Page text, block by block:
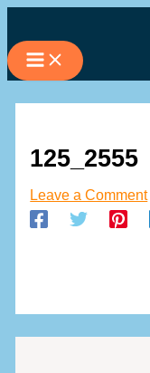
to
content
125_2555
Leave a Comment